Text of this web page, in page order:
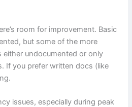
room for improvement. Basic
but some of the more
either undocumented or only
If you prefer written docs (like
issues, especially during peak